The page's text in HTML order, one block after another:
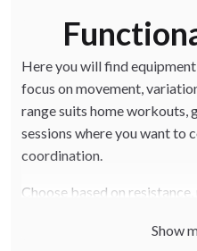
Here you will find
focus on movement,
range suits home workouts,
sessions where you want to
coordination.
Choose based on
build a flexible setup that
Show